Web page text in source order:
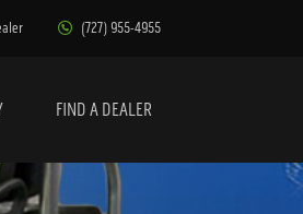
(727) 955-4955
FIND A DEALER